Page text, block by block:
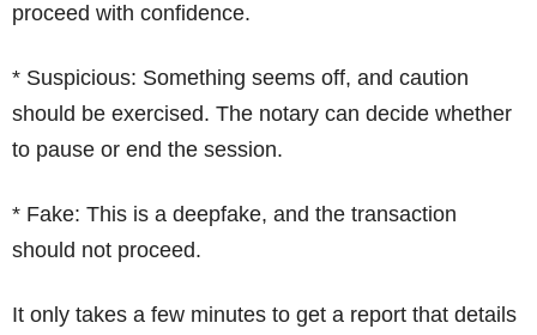
proceed with confidence.
* Suspicious: Something seems off, and caution
should be exercised. The notary can decide whether
to pause or end the session.
* Fake: This is a deepfake, and the transaction
should not proceed.
It only takes a few minutes to get a report that details